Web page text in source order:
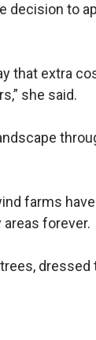
decision to
that extra
she said.
farms
forever.
dressed